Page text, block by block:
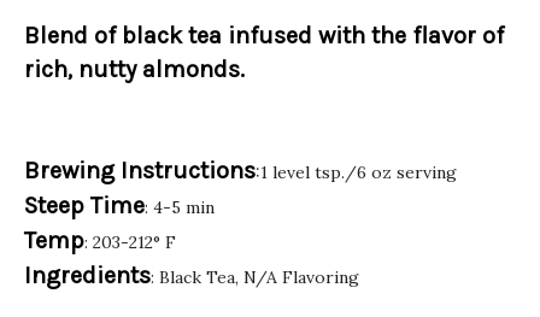
Blend of black tea infused with the flavor of
rich, nutty almonds.
Brewing Instructions:1 level tsp./6 oz serving
Steep Time: 4-5 min
Temp: 203-212° F
Ingredients: Black Tea, N/A Flavoring